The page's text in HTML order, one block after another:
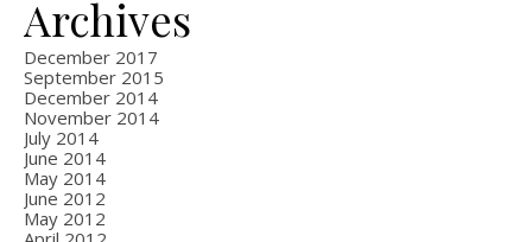
Archives
December 2017
September 2015
December 2014
November 2014
July 2014
June 2014
May 2014
June 2012
May 2012